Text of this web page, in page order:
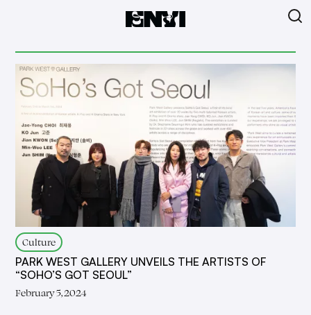
Culture
PARK WEST GALLERY UNVEILS THE ARTISTS OF
“SOHO’S GOT SEOUL”
February 5, 2024